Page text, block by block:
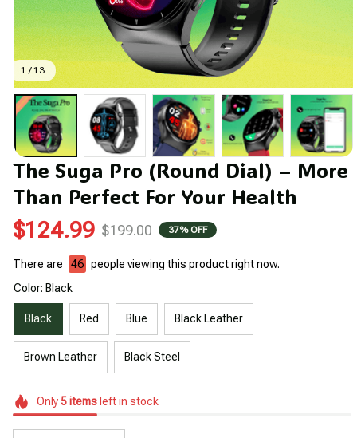
1 / 13
The Suga Pro (Round Dial) – More
Than Perfect For Your Health
$124.99 $199.00 37% OFF
There are 46 people viewing this product right now.
Color: Black
Black Red Blue Black Leather
Brown Leather Black Steel
Only5itemsleft in stock